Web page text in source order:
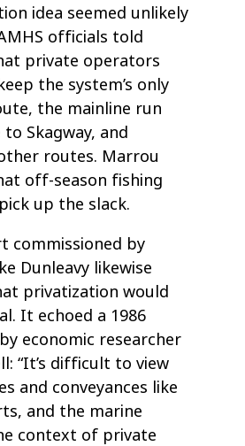
idea seemed unlikely
officials told
private operators
the system’s only
the mainline run
Skagway, and
routes. Marrou
off-season fishing
up the slack.
commissioned by
Dunleavy likewise
privatization would
It echoed a 1986
economic researcher
“It’s difficult to view
and conveyances like
and the marine
context of private